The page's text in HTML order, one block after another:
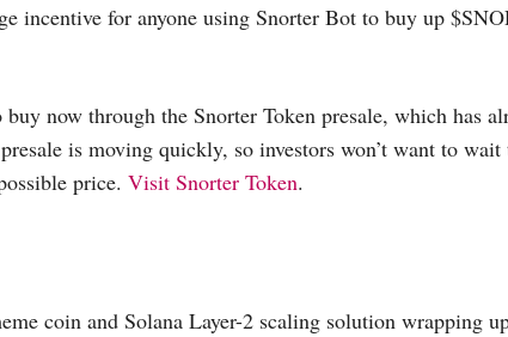
incentive for anyone using Snorter Bot to buy up
now through the Snorter Token presale, which has
is moving quickly, so investors won’t want to
price. Visit Snorter Token.
coin and Solana Layer-2 scaling solution wrapping